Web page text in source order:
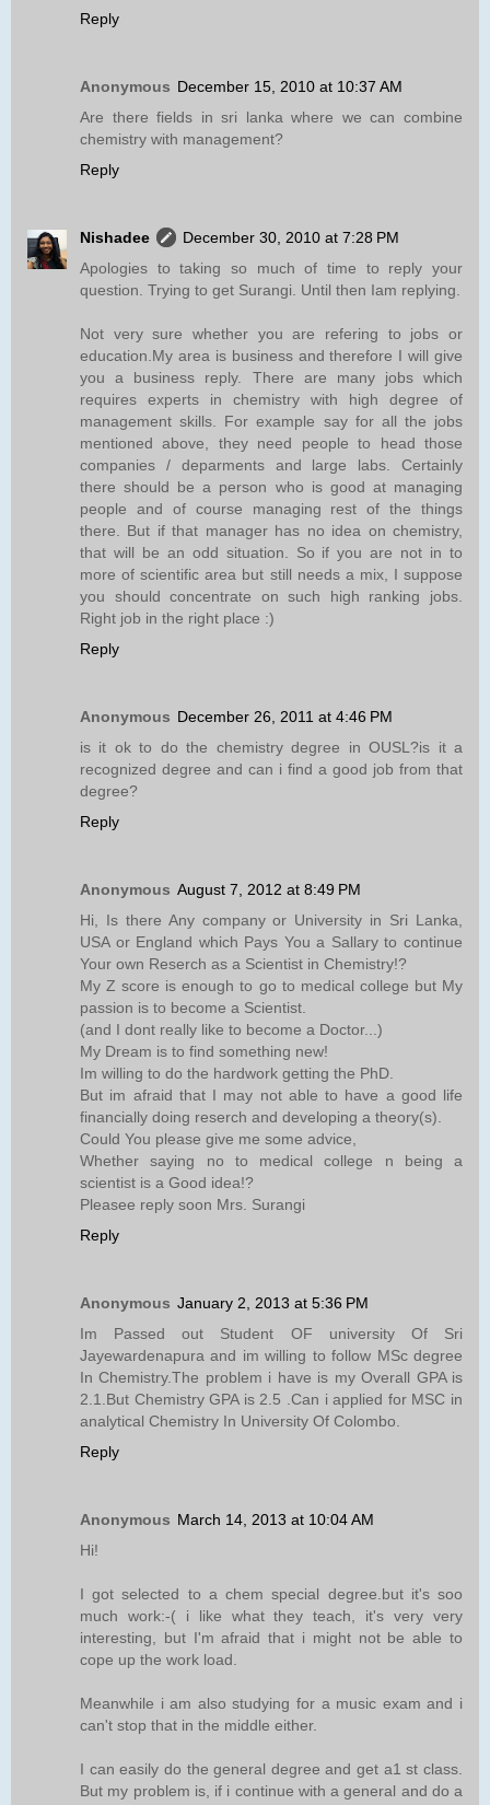
Reply
Anonymous December 15, 2010 at 10:37 AM
Are there fields in sri lanka where we can combine
chemistry with management?
Reply
Nishadee
December 30, 2010 at 7:28 PM
Apologies to taking so much of time to reply your
question. Trying to get Surangi. Until then Iam replying.
Not very sure whether you are refering to jobs or
education.My area is business and therefore I will give
you a business reply. There are many jobs which
requires experts in chemistry with high degree of
management skills. For example say for all the jobs
mentioned above, they need people to head those
companies / deparments and large labs. Certainly
there should be a person who is good at managing
people and of course managing rest of the things
there. But if that manager has no idea on chemistry,
that will be an odd situation. So if you are not in to
more of scientific area but still needs a mix, I suppose
you should concentrate on such high ranking jobs.
Right job in the right place :)
Reply
Anonymous December 26, 2011 at 4:46 PM
is it ok to do the chemistry degree in OUSL?is it a
recognized degree and can i find a good job from that
degree?
Reply
Anonymous August 7, 2012 at 8:49 PM
Hi, Is there Any company or University in Sri Lanka,
USA or England which Pays You a Sallary to continue
Your own Reserch as a Scientist in Chemistry!?
My Z score is enough to go to medical college but My
passion is to become a Scientist.
(and I dont really like to become a Doctor...)
My Dream is to find something new!
Im willing to do the hardwork getting the PhD.
But im afraid that I may not able to have a good life
financially doing reserch and developing a theory(s).
Could You please give me some advice,
Whether saying no to medical college n being a
scientist is a Good idea!?
Pleasee reply soon Mrs. Surangi
Reply
Anonymous January 2, 2013 at 5:36 PM
Im Passed out Student OF university Of Sri
Jayewardenapura and im willing to follow MSc degree
In Chemistry.The problem i have is my Overall GPA is
2.1.But Chemistry GPA is 2.5 .Can i applied for MSC in
analytical Chemistry In University Of Colombo.
Reply
Anonymous March 14, 2013 at 10:04 AM
Hi!
I got selected to a chem special degree.but it's soo
much work:-( i like what they teach, it's very very
interesting, but I'm afraid that i might not be able to
cope up the work load.
Meanwhile i am also studying for a music exam and i
can't stop that in the middle either.
I can easily do the general degree and get a1 st class.
But my problem is, if i continue with a general and do a